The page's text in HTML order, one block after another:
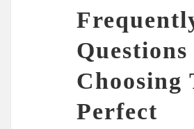
Choosing
Perfect